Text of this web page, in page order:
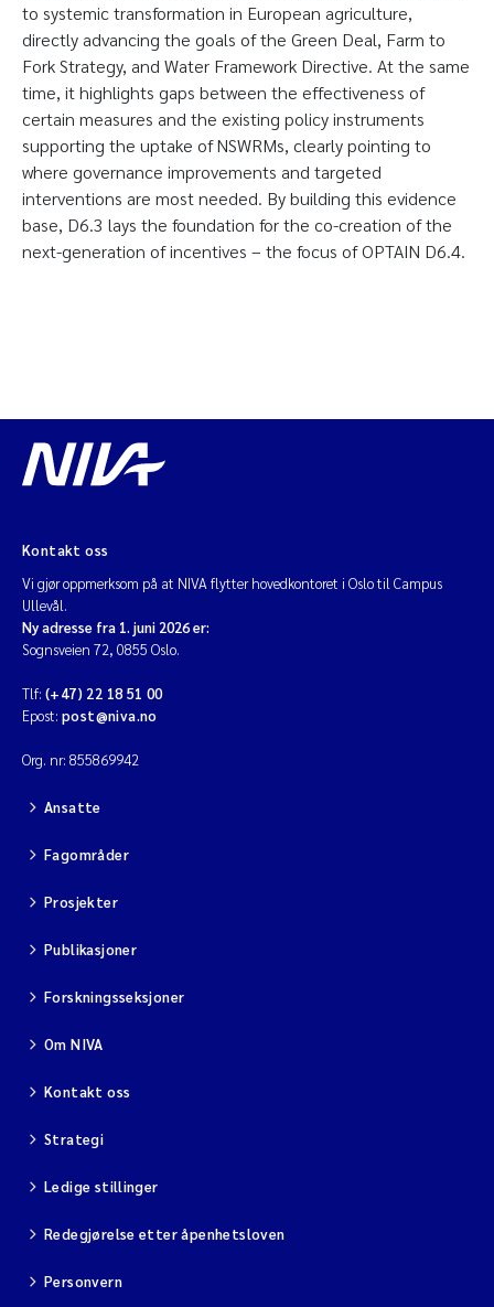
to systemic transformation in European agriculture,
directly advancing the goals of the Green Deal, Farm to
Fork Strategy, and Water Framework Directive. At the same
time, it highlights gaps between the effectiveness of
certain measures and the existing policy instruments
supporting the uptake of NSWRMs, clearly pointing to
where governance improvements and targeted
interventions are most needed. By building this evidence
base, D6.3 lays the foundation for the co-creation of the
next-generation of incentives – the focus of OPTAIN D6.4.
Kontakt oss
Vi gjør oppmerksom på at NIVA flytter hovedkontoret i Oslo til Campus
Ullevål.
Ny adresse fra 1. juni 2026 er:
Sognsveien 72, 0855 Oslo.
Tlf: (+47) 22 18 51 00
Epost: post@niva.no
Org. nr: 855869942
Ansatte
Fagområder
Prosjekter
Publikasjoner
Forskningsseksjoner
Om NIVA
Kontakt oss
Strategi
Ledige stillinger
Redegjørelse etter åpenhetsloven
Personvern